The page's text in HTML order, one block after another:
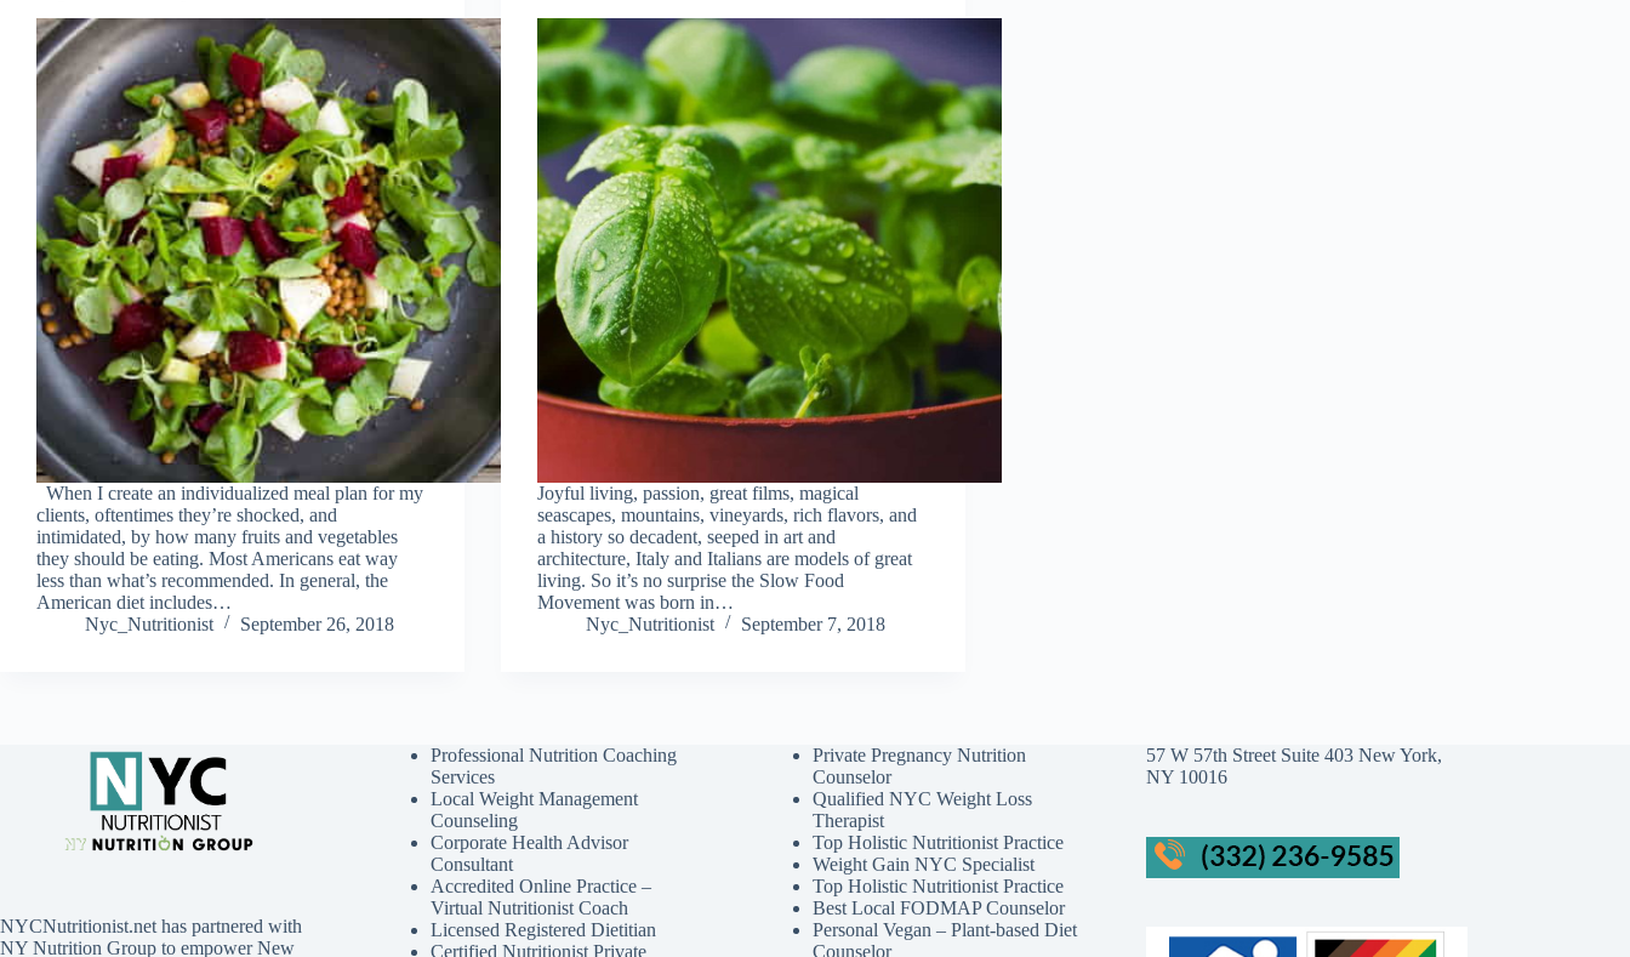
When I create an individualized meal plan for my
clients, oftentimes they’re shocked, and
intimidated, by how many fruits and vegetables
they should be eating. Most Americans eat way
less than what’s recommended. In general, the
American diet includes…
Nyc_Nutritionist
September 26, 2018
Joyful living, passion, great films, magical
seascapes, mountains, vineyards, rich flavors, and
a history so decadent, seeped in art and
architecture, Italy and Italians are models of great
living. So it’s no surprise the Slow Food
Movement was born in…
Nyc_Nutritionist
September 7, 2018
NYCNutritionist.net has partnered with
NY Nutrition Group to empower New
Professional Nutrition Coaching
Services
Local Weight Management
Counseling
Corporate Health Advisor
Consultant
Accredited Online Practice –
Virtual Nutritionist Coach
Licensed Registered Dietitian
Certified Nutritionist Private
Private Pregnancy Nutrition
Counselor
Qualified NYC Weight Loss
Therapist
Top Holistic Nutritionist Practice
Weight Gain NYC Specialist
Top Holistic Nutritionist Practice
Best Local FODMAP Counselor
Personal Vegan – Plant-based Diet
Counselor
57 W 57th Street Suite 403 New York,
NY 10016